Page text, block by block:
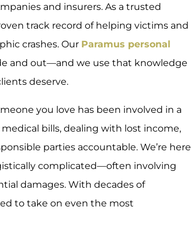
and insurers. As a trusted
track record of helping victims and
crashes. Our Paramus personal
and out—and we use that knowledge
deserve.
you love has been involved in a
bills, dealing with lost income,
parties accountable. We’re here
complicated—often involving
damages. With decades of
to take on even the most